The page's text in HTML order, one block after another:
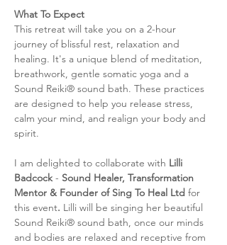
What To Expect
This retreat will take you on a 2-hour
journey of blissful rest, relaxation and
healing. It's a unique blend of meditation,
breathwork, gentle somatic yoga and a
Sound Reiki® sound bath. These practices
are designed to help you release stress,
calm your mind, and realign your body and
spirit.
I am delighted to collaborate with Lilli
Badcock - Sound Healer, Transformation
Mentor & Founder of Sing To Heal Ltd for
this event. Lilli will be singing her beautiful
Sound Reiki® sound bath, once our minds
and bodies are relaxed and receptive from